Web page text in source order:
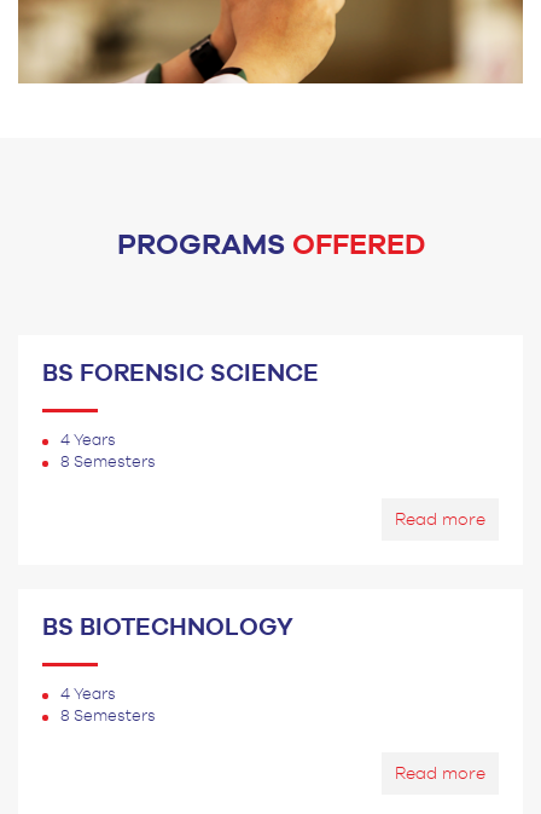
PROGRAMS OFFERED
BS FORENSIC SCIENCE
4 Years
8 Semesters
Read more
BS BIOTECHNOLOGY
4 Years
8 Semesters
Read more